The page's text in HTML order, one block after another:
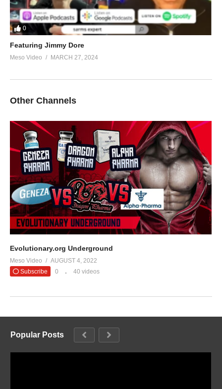
0
Featuring Jimmy Dore
Meso Video MARCH 27, 2024
Other Channels
Evolutionary.org Underground
Meso Video
AUGUST 4, 2022
Subscribe
0 40 videos
Popular Posts